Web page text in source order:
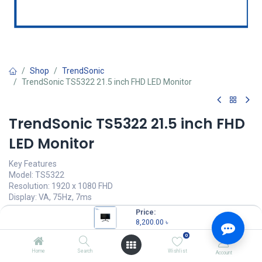
Price:
8,200.00 ৳
Home Search
0
Wishlist Account
Shop
TrendSonic
TrendSonic TS5322 21.5 inch FHD LED Monitor
TrendSonic TS5322 21.5 inch FHD
LED Monitor
Key Features
Model: TS5322
Resolution: 1920 x 1080 FHD
Display: VA, 75Hz, 7ms
Ports: 1x VGA, 1x HDMI
Features: flicker-free, Low Blue Light, FreeSync
8,200.00 8,200.00 Units)